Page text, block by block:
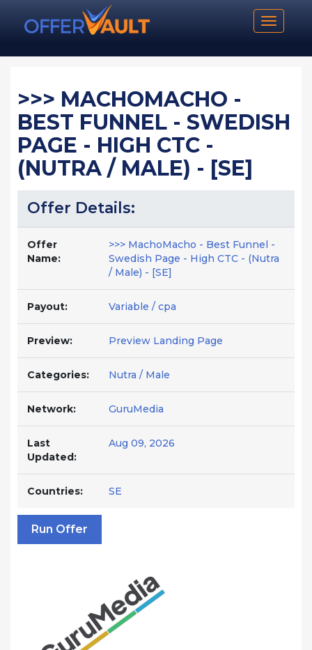
Toggle
>>> MACHOMACHO -
BEST FUNNEL - SWEDISH
PAGE - HIGH CTC -
(NUTRA / MALE) - [SE]
Offer Details:
Offer
Name:
>>> MachoMacho - Best Funnel -
Swedish Page - High CTC - (Nutra
/ Male) - [SE]
Payout: Variable / cpa
Preview: Preview Landing Page
Categories: Nutra / Male
Network: GuruMedia
Last
Updated:
Aug 09, 2026
Countries: SE
Run Offer